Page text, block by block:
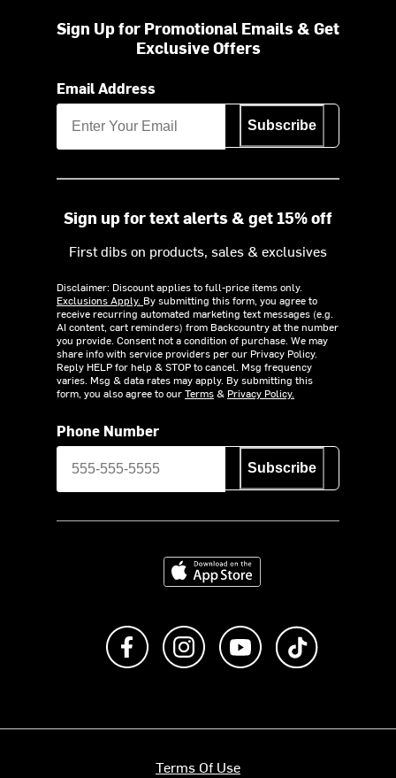
Sign Up for Promotional Emails & Get
Exclusive Offers
Email Address
Subscribe
Sign up for text alerts & get 15% off
First dibs on products, sales & exclusives
Disclaimer: Discount applies to full-price items only.
Exclusions Apply. By submitting this form, you agree to
receive recurring automated marketing text messages (e.g.
AI content, cart reminders) from Backcountry at the number
you provide. Consent not a condition of purchase. We may
share info with service providers per our Privacy Policy.
Reply HELP for help & STOP to cancel. Msg frequency
varies. Msg & data rates may apply. By submitting this
form, you also agree to ourTerms& Privacy Policy.
Phone Number
Subscribe
Download on the App Store
Like us on FacebookFollow us on Instagram
Subscribe to us on
Terms Of Use